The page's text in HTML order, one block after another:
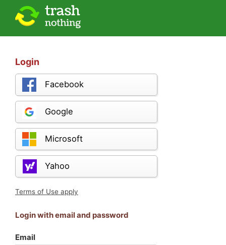
Login
Facebook
Google
Microsoft
Yahoo
Terms of Use apply
Login with email and password
Email